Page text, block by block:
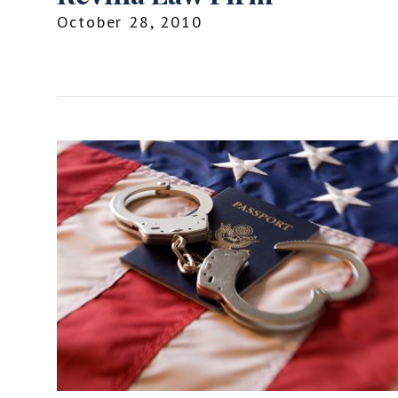
October 28, 2010